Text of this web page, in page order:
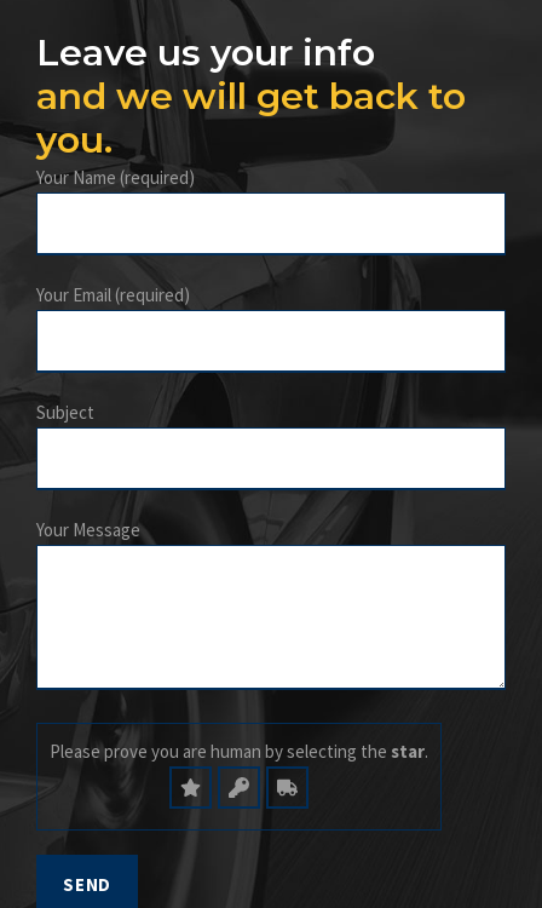
Leave us your info
and we will get back to
you.
Your Name (required)
Your Email (required)
Subject
Your Message
Please prove you are human by selecting the star.